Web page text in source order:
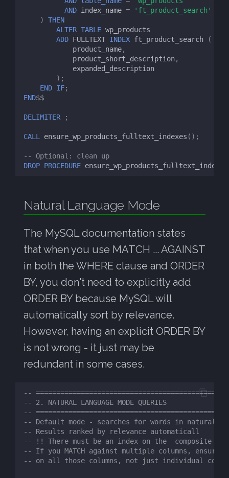
AND index_name =
'ft_product_search'
)
THEN
ALTER TABLE wp_products
ADD FULLTEXT INDEX ft_product_search
(
product_name,
product_short_description,
expanded_description
);
END IF;
END$$
DELIMITER ;
CALL ensure_wp_products_fulltext_indexes ();
-- Optional: clean up
DROP PROCEDURE ensure_wp_products_fulltext_indexes
Natural Language Mode
The MySQL documentation states
that when you use MATCH ... AGAINST
in both the WHERE clause and ORDER
BY, you don't need to explicitly add
ORDER BY because MySQL will
automatically sort by relevance.
However, having an explicit ORDER BY
is not wrong - it just may be
redundant in some cases.
-- ============================================
-- 2. NATURAL LANGUAGE MODE QUERIES
-- ============================================
-- Default mode - searches for words in natural
-- Results ranked by relevance automaticall
-- !! There must be an index on the  composite
-- If you MATCH against multiple columns, ensure
-- on all those columns, not just individual